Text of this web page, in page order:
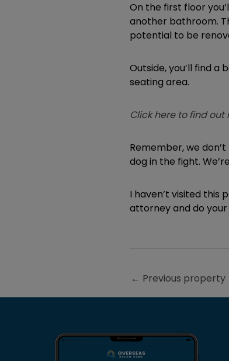
On the first floor
another bathroom.
potential to be
Outside, you’ll find
seating area.
Click here to find out
Remember, we
dog in the fight.
I haven’t visited this
attorney and do your
← Previous property